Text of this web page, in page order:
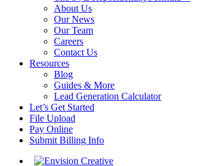
About Us
Our News
Our Team
Careers
Contact Us
Resources
Blog
Guides & More
Lead Generation Calculator
Let’s Get Started
File Upload
Pay Online
Submit Billing Info